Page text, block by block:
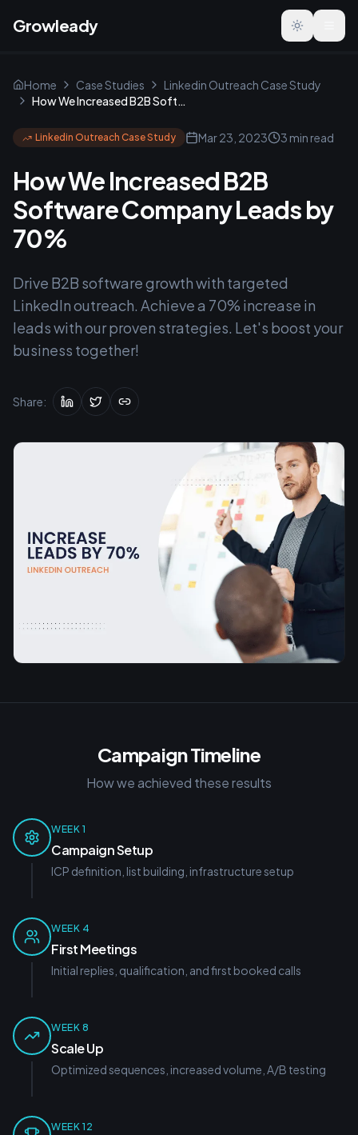
Growleady Toggle
Home Case Studies
Linkedin Outreach Case Study
How We Increased B2B Software Company Leads by 70%
Linkedin Outreach Case Study Mar 23, 2023 3 min read
How We Increased B2B
Software Company Leads by
70%
Drive B2B software growth with targeted
LinkedIn outreach. Achieve a 70% increase in
leads with our proven strategies. Let's boost your
business together!
Share:
Campaign Timeline
How we achieved these results
WEEK 1
Campaign Setup
ICP definition, list building, infrastructure setup
WEEK 4
First Meetings
Initial replies, qualification, and first booked calls
WEEK 8
Scale Up
Optimized sequences, increased volume, A/B testing
WEEK 12